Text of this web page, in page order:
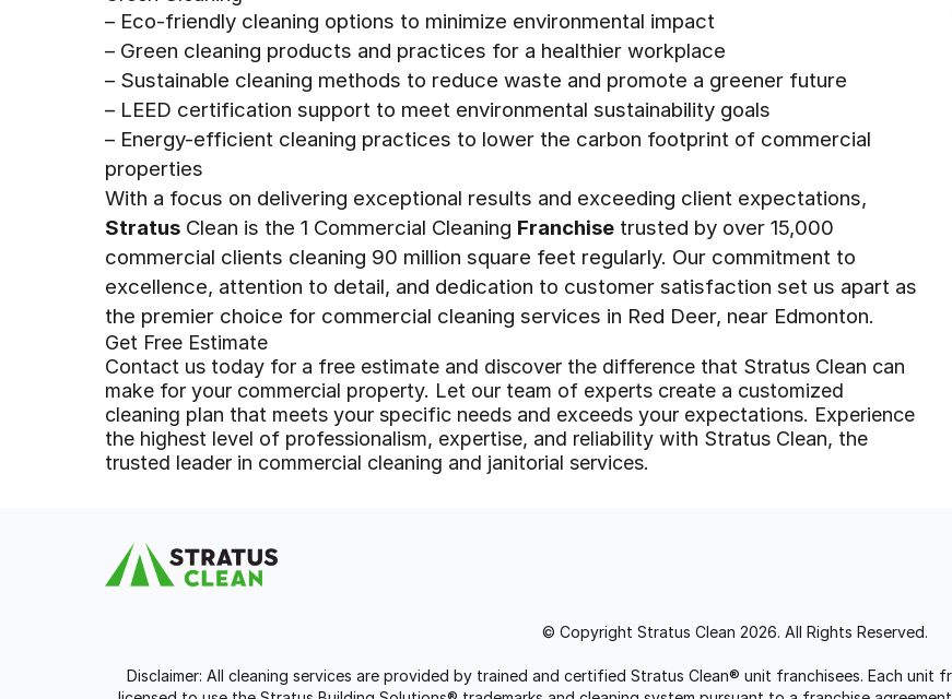
– Eco-friendly cleaning options to minimize environmental impact
– Green cleaning products and practices for a healthier workplace
– Sustainable cleaning methods to reduce waste and promote a greener future
– LEED certification support to meet environmental sustainability goals
– Energy-efficient cleaning practices to lower the carbon footprint of commercial
properties
With a focus on delivering exceptional results and exceeding client expectations,
Stratus Clean is the 1 Commercial Cleaning Franchise trusted by over 15,000
commercial clients cleaning 90 million square feet regularly. Our commitment to
excellence, attention to detail, and dedication to customer satisfaction set us apart as
the premier choice for commercial cleaning services in Red Deer, near Edmonton.
Get Free Estimate
Contact us today for a free estimate and discover the difference that Stratus Clean can
make for your commercial property. Let our team of experts create a customized
cleaning plan that meets your specific needs and exceeds your expectations. Experience
the highest level of professionalism, expertise, and reliability with Stratus Clean, the
trusted leader in commercial cleaning and janitorial services.
© Copyright Stratus Clean 2026. All Rights Reserved.
Disclaimer: All cleaning services are provided by trained and certified Stratus Clean® unit franchisees. Each unit